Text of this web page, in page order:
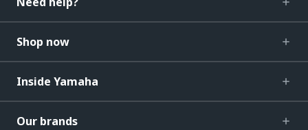
Shop now
Inside Yamaha
Our brands